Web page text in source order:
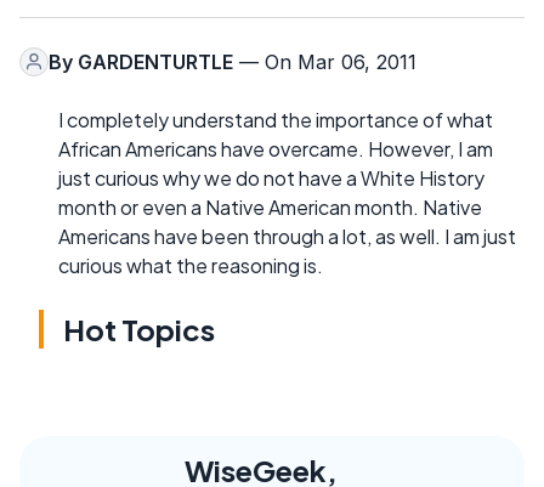
By GARDENTURTLE — On Mar 06, 2011
I completely understand the importance of what
African Americans have overcame. However, I am
just curious why we do not have a White History
month or even a Native American month. Native
Americans have been through a lot, as well. I am just
curious what the reasoning is.
Hot Topics
WiseGeek,